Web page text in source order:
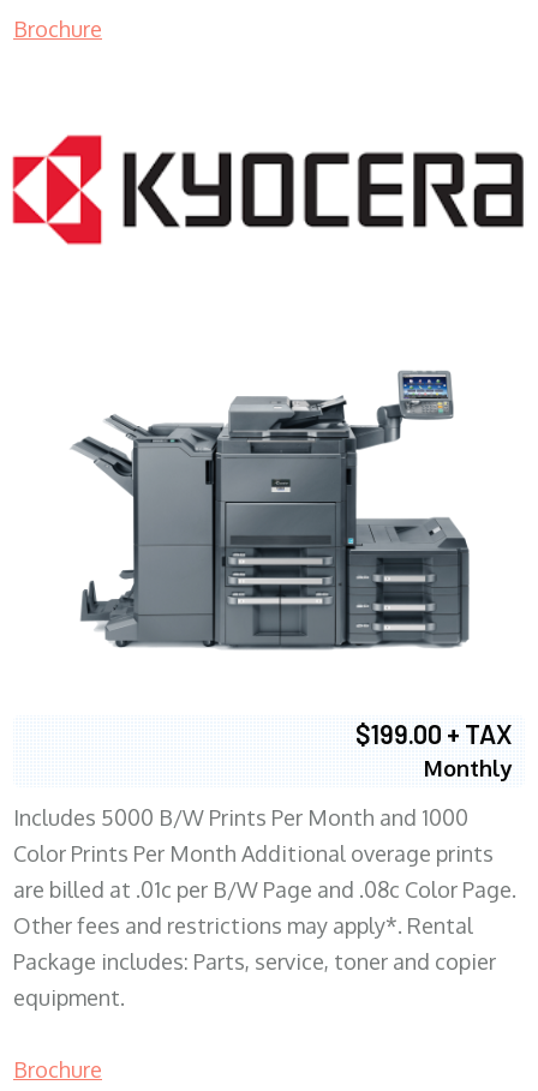
Brochure
$199.00 + TAX
Monthly
Includes 5000 B/W Prints Per Month and 1000
Color Prints Per Month Additional overage prints
are billed at .01c per B/W Page and .08c Color Page.
Other fees and restrictions may apply*. Rental
Package includes: Parts, service, toner and copier
equipment.
Brochure